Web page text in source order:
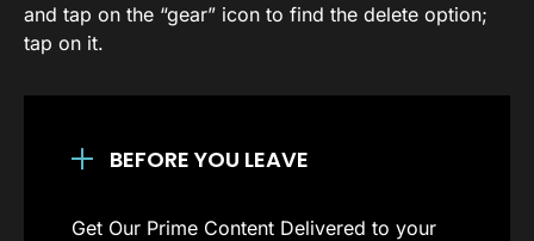
and tap on the “gear” icon to find the delete option;
tap on it.
BEFORE YOU LEAVE
Get Our Prime Content Delivered to your